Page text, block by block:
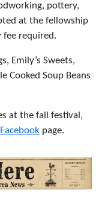
pottery,
at the fellowship
required.
Emily’s Sweets,
Cooked Soup Beans
at the fall festival,
Facebook page.